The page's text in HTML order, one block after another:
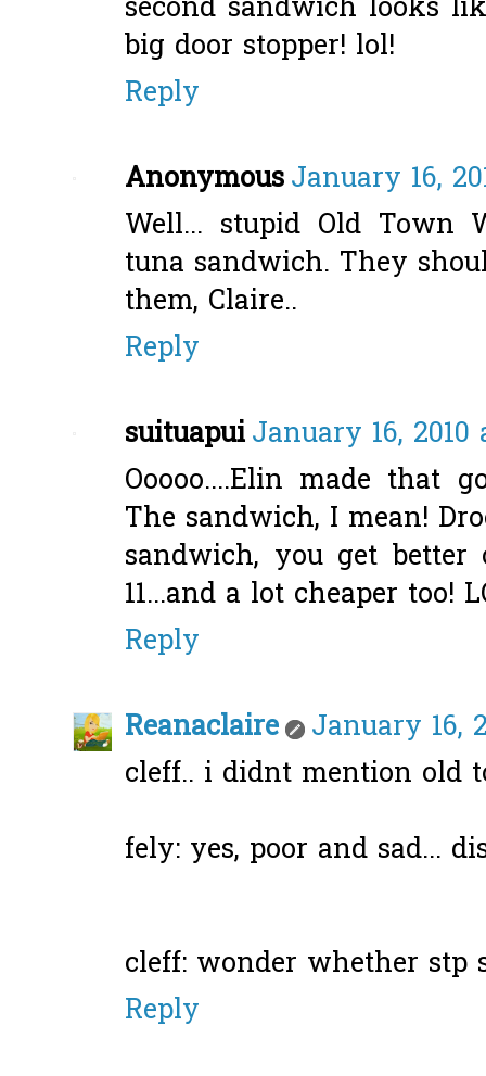
second sandwich looks
big door stopper! lol!
Reply
AnonymousJanuary 16,
Well... stupid Old Town
tuna sandwich. They
them, Claire..
Reply
suituapuiJanuary 16, 2010
Ooooo....Elin made that
The sandwich, I mean!
sandwich, you get better
11...and a lot cheaper too!
Reply
Reanaclaire
January 16,
cleff.. i didnt mention old
fely: yes, poor and sad...
cleff: wonder whether stp
Reply